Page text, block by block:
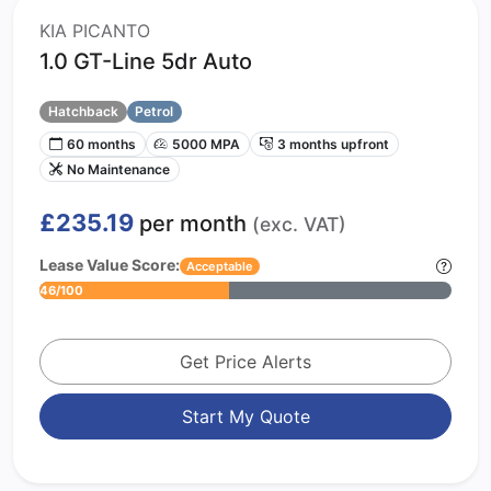
KIA PICANTO
1.0 GT-Line 5dr Auto
Hatchback
Petrol
60 months
5000 MPA
3 months upfront
No Maintenance
£235.19 per month (exc. VAT)
Lease Value Score: Acceptable
46/100
Get Price Alerts
Start My Quote